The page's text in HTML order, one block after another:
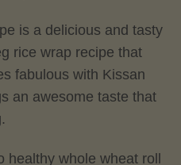
is a delicious and tasty
rice wrap recipe that
fabulous with Kissan
an awesome taste that
healthy whole wheat roll